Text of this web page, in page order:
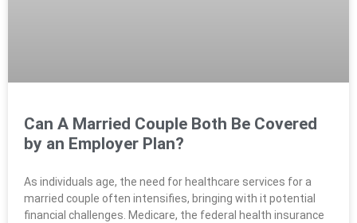
Can A Married Couple Both Be Covered
by an Employer Plan?
As individuals age, the need for healthcare services for a
married couple often intensifies, bringing with it potential
financial challenges. Medicare, the federal health insurance